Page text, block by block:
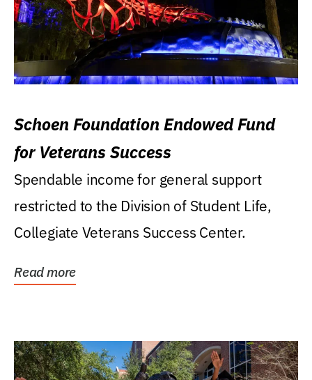
Schoen Foundation Endowed Fund
for Veterans Success
Spendable income for general support
restricted to the Division of Student Life,
Collegiate Veterans Success Center.
Read more